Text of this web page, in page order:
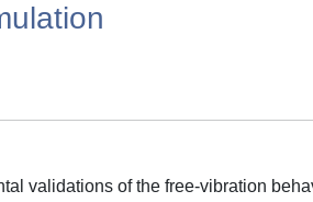
validations of the free-vibration